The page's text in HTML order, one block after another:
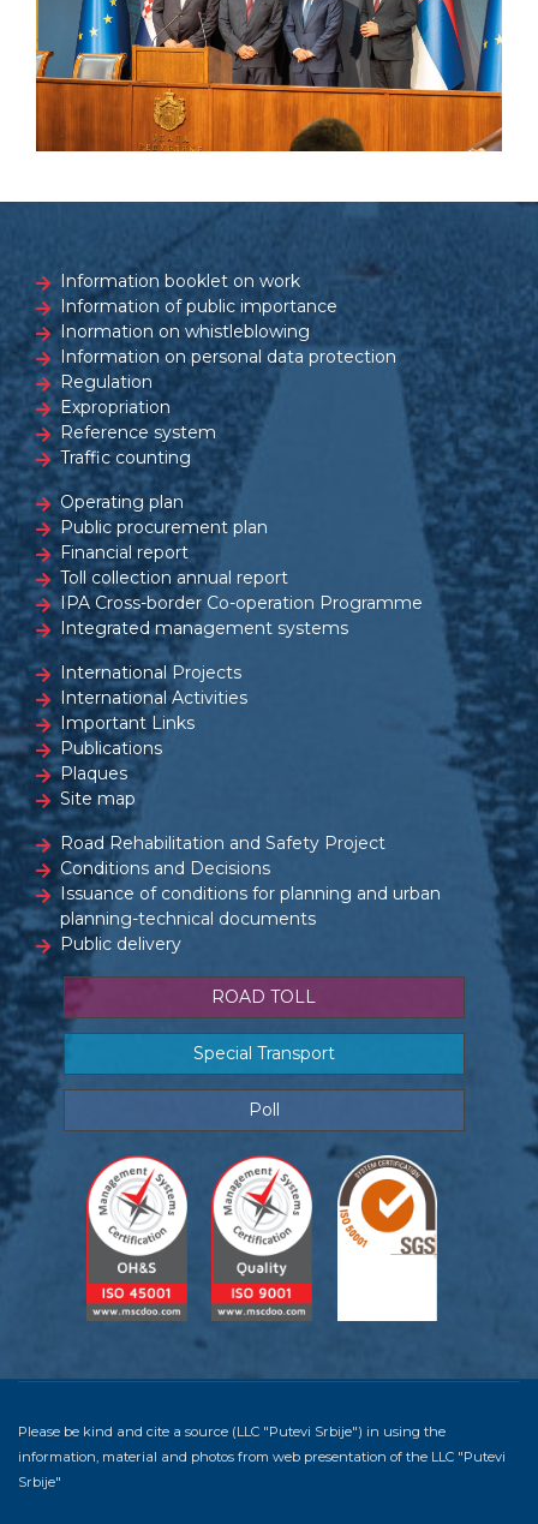
Information booklet on work
Information of public importance
Inormation on whistleblowing
Information on personal data protection
Regulation
Expropriation
Reference system
Traffic counting
Operating plan
Public procurement plan
Financial report
Toll collection annual report
IPA Cross-border Co-operation Programme
Integrated management systems
International Projects
International Activities
Important Links
Publications
Plaques
Site map
Road Rehabilitation and Safety Project
Conditions and Decisions
Issuance of conditions for planning and urban
planning-technical documents
Public delivery
ROAD TOLL
Special Transport
Poll
Please be kind and cite a source (LLC "Putevi Srbije") in using the
information, material and photos from web presentation of the LLC "Putevi
Srbije"